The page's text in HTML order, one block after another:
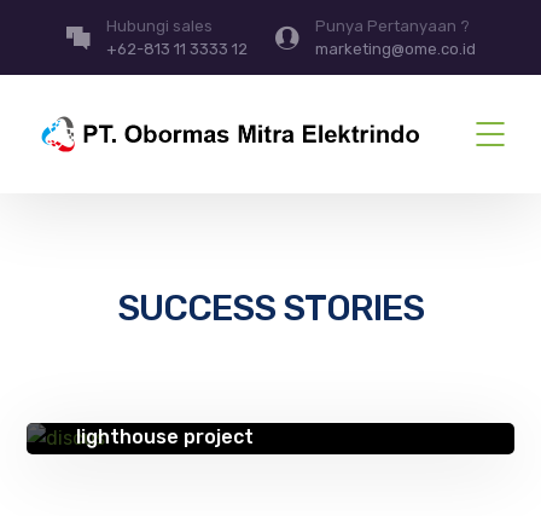
Hubungi sales
+62-813 11 3333 12
Punya Pertanyaan ?
marketing@ome.co.id
SUCCESS STORIES
lighthouse project